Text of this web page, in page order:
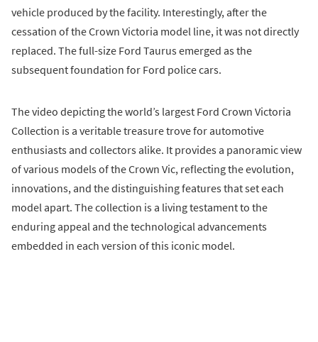
vehicle produced by the facility. Interestingly, after the
cessation of the Crown Victoria model line, it was not directly
replaced. The full-size Ford Taurus emerged as the
subsequent foundation for Ford police cars.
The video depicting the world’s largest Ford Crown Victoria
Collection is a veritable treasure trove for automotive
enthusiasts and collectors alike. It provides a panoramic view
of various models of the Crown Vic, reflecting the evolution,
innovations, and the distinguishing features that set each
model apart. The collection is a living testament to the
enduring appeal and the technological advancements
embedded in each version of this iconic model.